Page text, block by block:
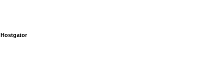
Hostgator